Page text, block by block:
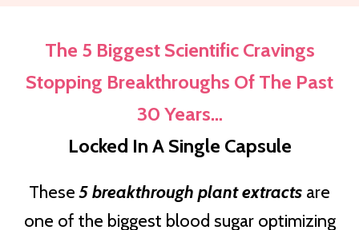
The 5 Biggest Scientific Cravings
Stopping Breakthroughs Of The Past
30 Years…
Locked In A Single Capsule
These5 breakthrough plant extracts are
one of the biggest blood sugar optimizing